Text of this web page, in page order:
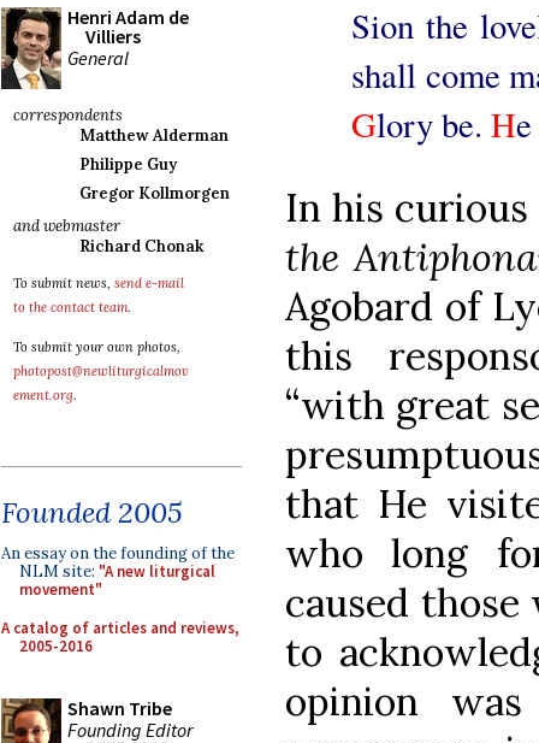
Henri Adam de
Villiers
General
correspondents
Matthew Alderman
Philippe Guy
Gregor Kollmorgen
and webmaster
Richard Chonak
To submit news, send e-mail
to the contact team.
To submit your own photos,
photopost@newliturgicalmov
ement.org.
Founded 2005
An essay on the founding of the
NLM site: "A new liturgical
movement"
A catalog of articles and reviews,
2005-2016
Shawn Tribe
Founding Editor
Sion the
shall come
Glory be. H
In his
the
Agobard of
this
“with great
that He
who long
caused
to
opinion